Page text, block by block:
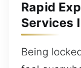
Rapid
Services
Being